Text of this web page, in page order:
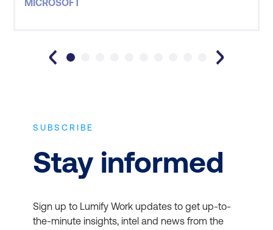
learnt a lot and felt it was important that my goals
MICROSOFT
SUBSCRIBE
Stay informed
Sign up to Lumify Work updates to get up-to-
the-minute insights, intel and news from the